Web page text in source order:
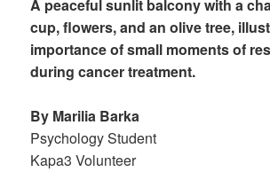
A peaceful sunlit balcony with a
cup, flowers, and an olive tree,
importance of small moments of
during cancer treatment.
By Marilia Barka
Psychology Student
Kapa3 Volunteer